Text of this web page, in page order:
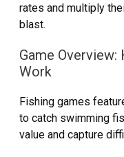
rates and multiply
blast.
Game
Work
Fishing games
to catch swimming
value and capture